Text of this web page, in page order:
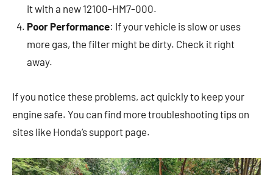
it with a new 12100-HM7-000.
Poor Performance: If your vehicle is slow or uses
more gas, the filter might be dirty. Check it right
away.
If you notice these problems, act quickly to keep your
engine safe. You can find more troubleshooting tips on
sites like Honda’s support page.